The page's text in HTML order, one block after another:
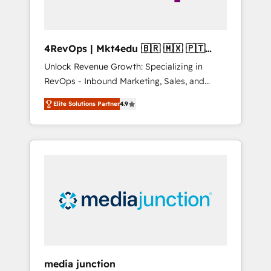
4RevOps | Mkt4edu 🇧🇷 🇲🇽 🇵🇹
🇦🇪 🇺🇸
Unlock Revenue Growth: Specializing in
RevOps - Inbound Marketing, Sales, and
Customer Success We specialize in driving
revenue growth for companies across
industries through tailored marketing, sales,
and customer success strategies, utilizing
insights. Operating in five countries—Brazil,
UAE (Abu Dhabi/Dubai/Sharjah), Mexico,
Elite Solutions Partner4.9
media junction